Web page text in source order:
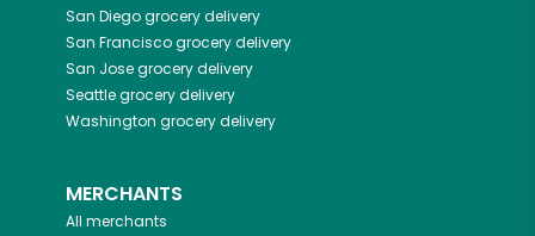
San Diegogrocery delivery
San Franciscogrocery delivery
San Josegrocery delivery
Seattlegrocery delivery
Washington grocery delivery
MERCHANTS
All merchants